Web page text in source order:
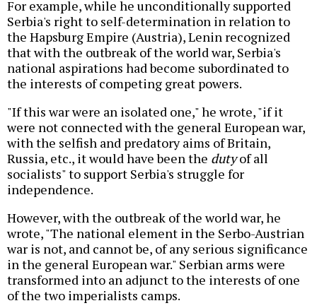
For example, while he unconditionally supported
Serbia's right to self-determination in relation to
the Hapsburg Empire (Austria), Lenin recognized
that with the outbreak of the world war, Serbia's
national aspirations had become subordinated to
the interests of competing great powers.
"If this war were an isolated one," he wrote, "if it
were not connected with the general European war,
with the selfish and predatory aims of Britain,
Russia, etc., it would have been the dutyof all
socialists" to support Serbia's struggle for
independence.
However, with the outbreak of the world war, he
wrote, "The national element in the Serbo-Austrian
war is not, and cannot be, of any serious significance
in the general European war." Serbian arms were
transformed into an adjunct to the interests of one
of the two imperialists camps.